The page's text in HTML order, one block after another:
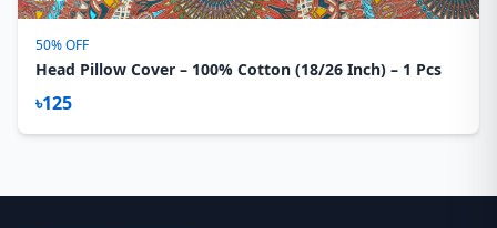
50% OFF
Head Pillow Cover – 100% Cotton (18/26 Inch) – 1 Pcs
৳125